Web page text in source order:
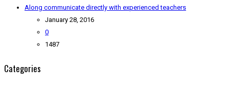
Along communicate directly with experienced teachers
January 28, 2016
0
1487
Categories